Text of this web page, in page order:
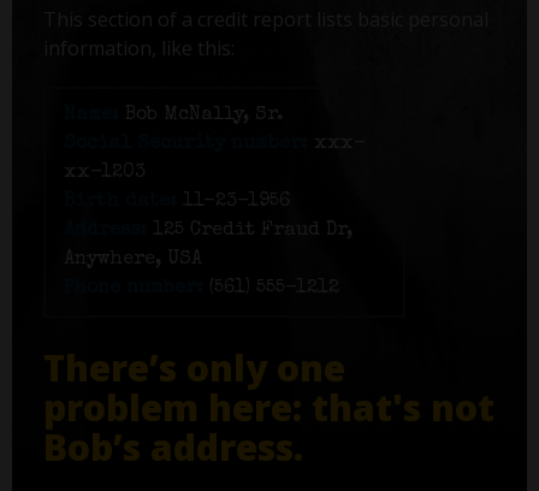
This section of a credit report lists basic personal
information, like this:
Bob McNally, Sr.
xxx-
xx-1203
11-23-1956
125 Credit Fraud Dr,
Anywhere, USA
(561) 555-1212
There’s only one
problem here: that's not
Bob’s address.